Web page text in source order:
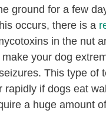
ground for a few
occurs, there is a
in the nut
your dog
This type of
rapidly if dogs eat
a huge amount